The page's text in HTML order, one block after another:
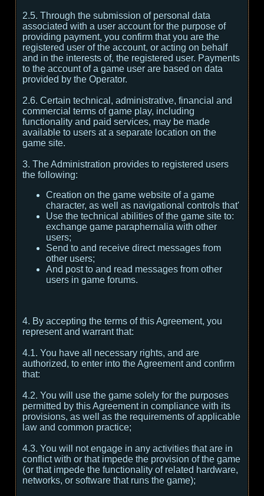
2.5. Through the submission of personal data
associated with a user account for the purpose of
providing payment, you confirm that you are the
registered user of the account, or acting on behalf
and in the interests of, the registered user. Payments
to the account of a game user are based on data
provided by the Operator.
2.6. Certain technical, administrative, financial and
commercial terms of game play, including
functionality and paid services, may be made
available to users at a separate location on the
game site.
3. The Administration provides to registered users
the following:
Creation on the game website of a game
character, as well as navigational controls that'
Use the technical abilities of the game site to:
exchange game paraphernalia with other
users;
Send to and receive direct messages from
other users;
And post to and read messages from other
users in game forums.
4. By accepting the terms of this Agreement, you
represent and warrant that:
4.1. You have all necessary rights, and are
authorized, to enter into the Agreement and confirm
that:
4.2. You will use the game solely for the purposes
permitted by this Agreement in compliance with its
provisions, as well as the requirements of applicable
law and common practice;
4.3. You will not engage in any activities that are in
conflict with or that impede the provision of the game
(or that impede the functionality of related hardware,
networks, or software that runs the game);